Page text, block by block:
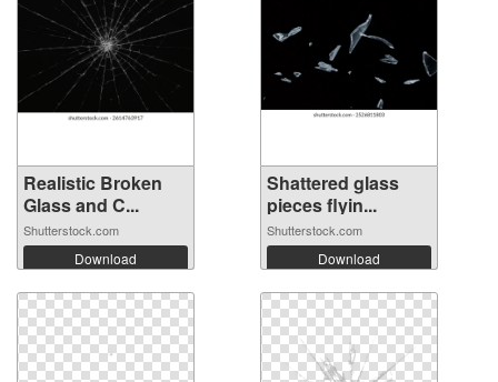
Realistic Broken
Glass and C...
Shutterstock.com
Download
Shattered glass
pieces flyin...
Shutterstock.com
Download